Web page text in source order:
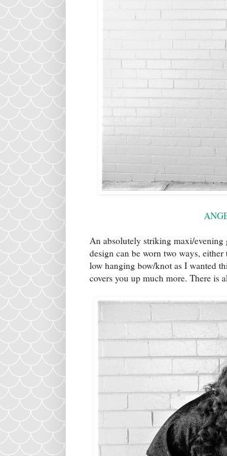
An absolutely striking maxi/evening
design can be worn two ways,
low hanging bow/knot as I wanted
covers you up much more. There is